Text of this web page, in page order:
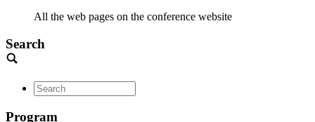
All the web pages on the conference website
Search
Program